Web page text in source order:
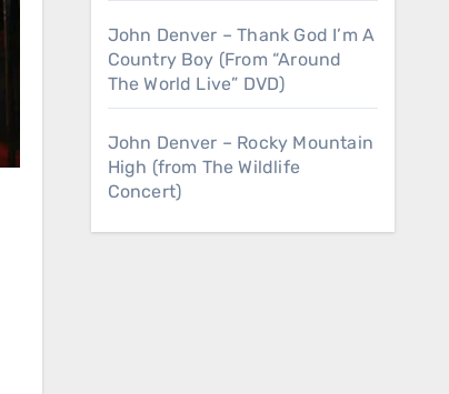
John Denver – Thank God I’m A
Country Boy (From “Around
The World Live” DVD)
John Denver – Rocky Mountain
High (from The Wildlife
Concert)